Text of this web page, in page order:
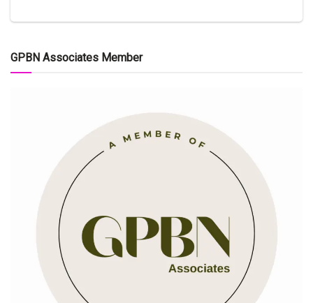
GPBN Associates Member